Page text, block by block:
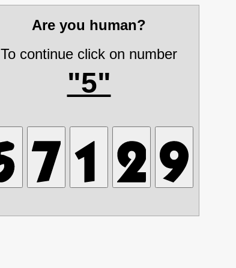
Are you human?
To continue click on number
"5"